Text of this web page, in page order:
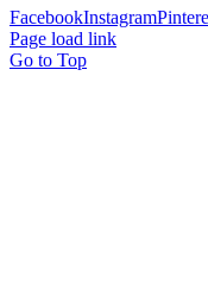
FacebookInstagram
Page load link
Go to Top